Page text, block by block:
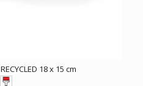
18 x 15 cm